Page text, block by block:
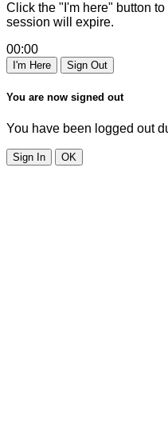
Click the "I'm here" button
session will expire.
00:00
I'm Here Sign Out
You are now signed out
You have been logged out
Sign In OK